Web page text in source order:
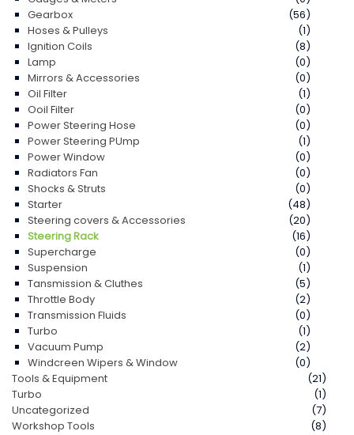
Gearbox
(56)
Hoses & Pulleys
(1)
Ignition Coils
(8)
Lamp
(0)
Mirrors & Accessories
(0)
Oil Filter
(1)
Ooil Filter
(0)
Power Steering Hose
(0)
Power Steering PUmp
(1)
Power Window
(0)
Radiators Fan
(0)
Shocks & Struts
(0)
Starter
(48)
Steering covers & Accessories
(20)
Steering Rack
(16)
Supercharge
(0)
Suspension
(1)
Tansmission & Cluthes
(5)
Throttle Body
(2)
Transmission Fluids
(0)
Turbo
(1)
Vacuum Pump
(2)
Windcreen Wipers & Window
(0)
Tools & Equipment
(21)
Turbo
(1)
Uncategorized
(7)
Workshop Tools
(8)